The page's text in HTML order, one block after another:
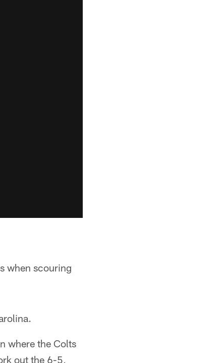
when scouring
where the Colts
out the 6-5,